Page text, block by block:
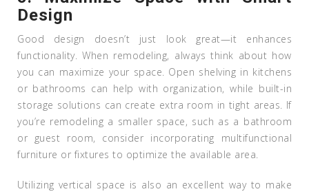
Design
Good design doesn’t just look great—it enhances
functionality. When remodeling, always think about how
you can maximize your space. Open shelving in kitchens
or bathrooms can help with organization, while built-in
storage solutions can create extra room in tight areas. If
you’re remodeling a smaller space, such as a bathroom
or guest room, consider incorporating multifunctional
furniture or fixtures to optimize the available area.
Utilizing vertical space is also an excellent way to make